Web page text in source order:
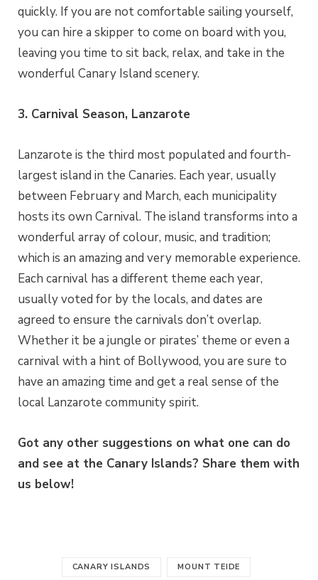
quickly. If you are not comfortable sailing yourself,
you can hire a skipper to come on board with you,
leaving you time to sit back, relax, and take in the
wonderful Canary Island scenery.
3. Carnival Season, Lanzarote
Lanzarote is the third most populated and fourth-
largest island in the Canaries. Each year, usually
between February and March, each municipality
hosts its own Carnival. The island transforms into a
wonderful array of colour, music, and tradition;
which is an amazing and very memorable experience.
Each carnival has a different theme each year,
usually voted for by the locals, and dates are
agreed to ensure the carnivals don’t overlap.
Whether it be a jungle or pirates’ theme or even a
carnival with a hint of Bollywood, you are sure to
have an amazing time and get a real sense of the
local Lanzarote community spirit.
Got any other suggestions on what one can do
and see at the Canary Islands? Share them with
us below!
CANARY ISLANDS MOUNT TEIDE